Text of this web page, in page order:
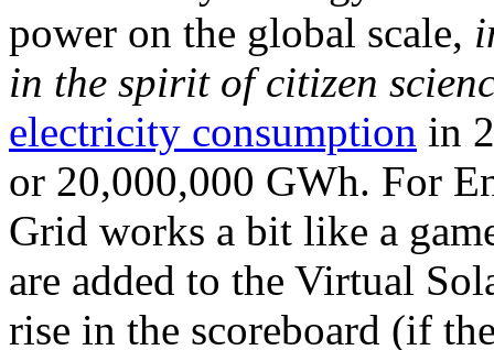
power on the global scale,
in the spirit of citizen
electricity consumption in
or 20,000,000 GWh. For
Grid works a bit like a
are added to the Virtual
rise in the scoreboard (if